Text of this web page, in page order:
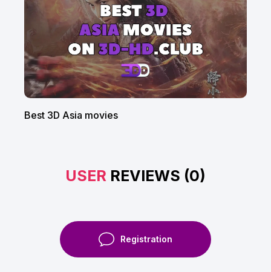
Best 3D Asia movies
USER REVIEWS (0)
Registration